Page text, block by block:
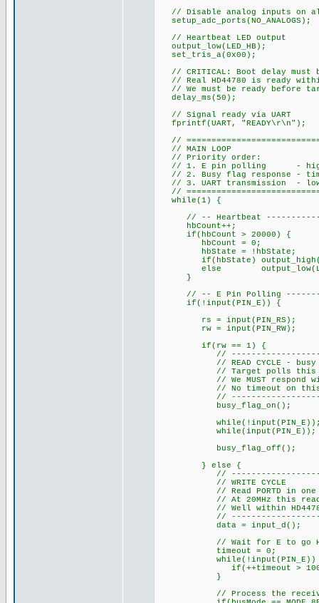
// Disable analog inputs on
setup_adc_ports(NO_ANALOGS);
// Heartbeat LED output
output_low(LED_HB);
set_tris_a(0x00);
// CRITICAL: Boot delay must
// Real HD44780 is ready
// We must be ready before
delay_ms(50);
// Signal ready via UART
fprintf(UART, "READY\r\n");
//
// MAIN LOOP
// Priority order:
// 1. E pin polling -
// 2. Busy flag response -
// 3. UART transmission -
//
while(1) {
// -- Heartbeat
hbCount++;
if(hbCount > 20000) {
hbCount = 0;
hbState = !hbState;
if(hbState)
else
}
// -- E Pin Polling
if(!input(PIN_E)) {
rs = input(PIN_RS);
rw = input(PIN_RW);
if(rw == 1) {
//
// READ CYCLE - busy
// Target polls this
// We MUST respond with
// No timeout on this wait
//
busy_flag_on(); //
while(!input(PIN_E)); //
while(input(PIN_E)); //
busy_flag_off(); //
} else {
//
// WRITE CYCLE
// Read PORTD in one
// At 20MHz this read
// Well within HD44780
//
data = input_d();
// Wait for E to go HIGH
timeout = 0;
while(!input(PIN_E))
if(++timeout >
}
// Process the